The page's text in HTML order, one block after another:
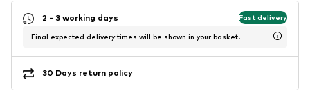
2 - 3 working days Fast delivery
Final expected delivery times will be shown in your basket.
30 Days return policy